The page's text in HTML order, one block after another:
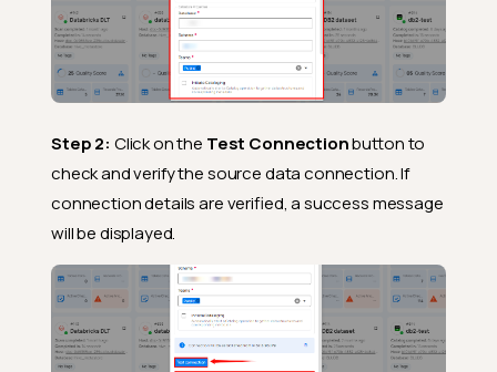
Step 2: Click on the Test Connectionbutton to
check and verify the source data connection. If
connection details are verified, a success message
will be displayed.